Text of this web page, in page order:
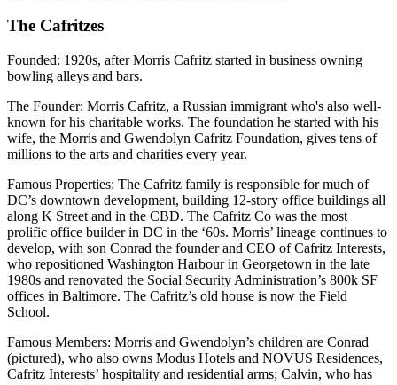
The Cafritzes
Founded: 1920s, after Morris Cafritz started in business owning
bowling alleys and bars.
The Founder: Morris Cafritz, a Russian immigrant who's also well-
known for his charitable works. The foundation he started with his
wife, the Morris and Gwendolyn Cafritz Foundation, gives tens of
millions to the arts and charities every year.
Famous Properties: The Cafritz family is responsible for much of
DC’s downtown development, building 12-story office buildings all
along K Street and in the CBD. The Cafritz Co was the most
prolific office builder in DC in the ‘60s. Morris’ lineage continues to
develop, with son Conrad the founder and CEO of Cafritz Interests,
who repositioned Washington Harbour in Georgetown in the late
1980s and renovated the Social Security Administration’s 800k SF
offices in Baltimore. The Cafritz’s old house is now the Field
School.
Famous Members: Morris and Gwendolyn’s children are Conrad
(pictured), who also owns Modus Hotels and NOVUS Residences,
Cafritz Interests’ hospitality and residential arms; Calvin, who has